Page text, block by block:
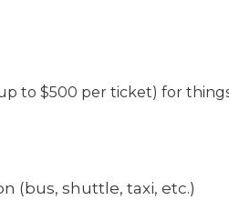
to $500 per ticket) for
(bus, shuttle, taxi, etc.)